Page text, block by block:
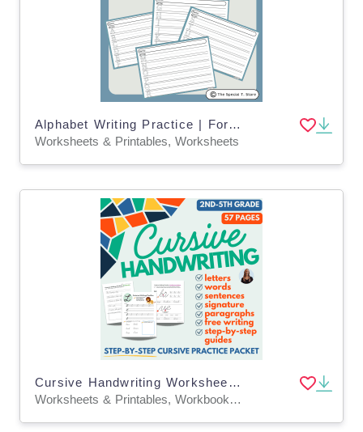
Alphabet Writing Practice | For Pre-K, K and Special Education
Worksheets & Printables, Worksheets
Cursive Handwriting Worksheet Practice Packet for 2nd-5th grade!
Worksheets & Printables, Workbooks, Worksheets, Writing Prompts